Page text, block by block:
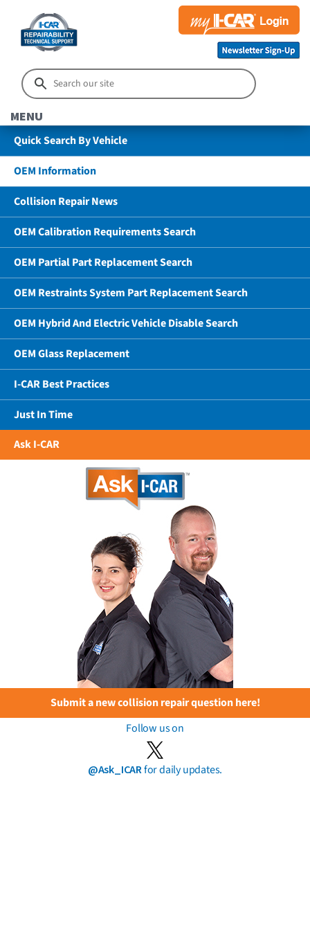
MENU
Quick Search By Vehicle
OEM Information
Collision Repair News
OEM Calibration Requirements Search
OEM Partial Part Replacement Search
OEM Restraints System Part Replacement Search
OEM Hybrid And Electric Vehicle Disable Search
OEM Glass Replacement
I-CAR Best Practices
Just In Time
Ask I-CAR
Submit a new collision repair question here!
Follow us on
@Ask_ICARfor daily updates.